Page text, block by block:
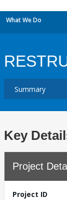
What We Do
Key
Project
Project ID